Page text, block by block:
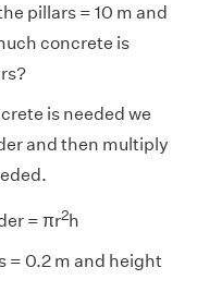
pillars = 10 m and
concrete is
is needed we
and then multiply
= πr2h
= 0.2 m and height